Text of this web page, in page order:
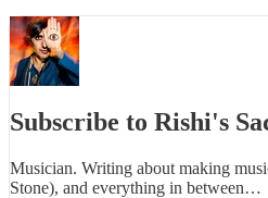
Subscribe to Rishi's
Musician. Writing about making
Stone), and everything in between…